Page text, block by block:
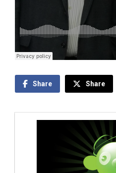
Share Share